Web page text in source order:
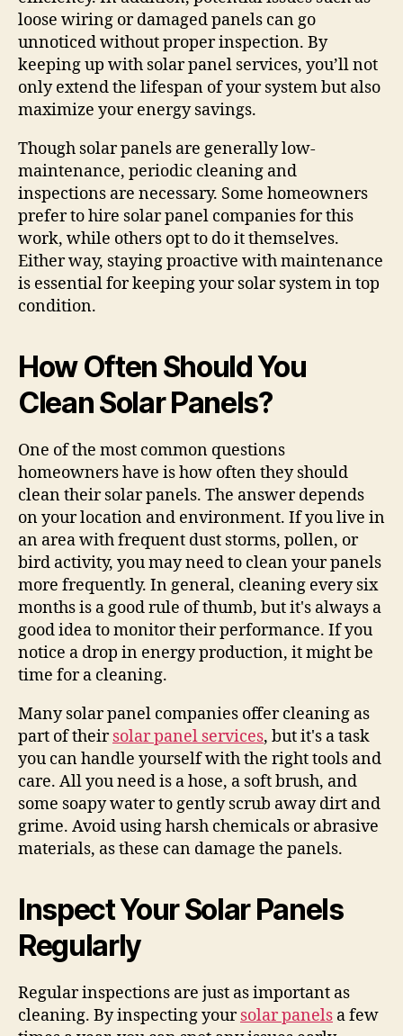
loose wiring or damaged panels can go
unnoticed without proper inspection. By
keeping up with solar panel services, you’ll not
only extend the lifespan of your system but also
maximize your energy savings.
Though solar panels are generally low-
maintenance, periodic cleaning and
inspections are necessary. Some homeowners
prefer to hire solar panel companies for this
work, while others opt to do it themselves.
Either way, staying proactive with maintenance
is essential for keeping your solar system in top
condition.
How Often Should You
Clean Solar Panels?
One of the most common questions
homeowners have is how often they should
clean their solar panels. The answer depends
on your location and environment. If you live in
an area with frequent dust storms, pollen, or
bird activity, you may need to clean your panels
more frequently. In general, cleaning every six
months is a good rule of thumb, but it's always a
good idea to monitor their performance. If you
notice a drop in energy production, it might be
time for a cleaning.
Many solar panel companies offer cleaning as
part of theirsolar panel services, but it's a task
you can handle yourself with the right tools and
care. All you need is a hose, a soft brush, and
some soapy water to gently scrub away dirt and
grime. Avoid using harsh chemicals or abrasive
materials, as these can damage the panels.
Inspect Your Solar Panels
Regularly
Regular inspections are just as important as
cleaning. By inspecting yoursolar panels a few